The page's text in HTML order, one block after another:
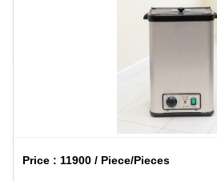
Price : 11900 / Piece/Pieces